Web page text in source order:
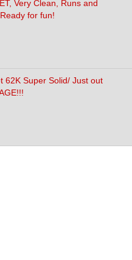
Very Clean, Runs and
for fun!
62K Super Solid/ Just out